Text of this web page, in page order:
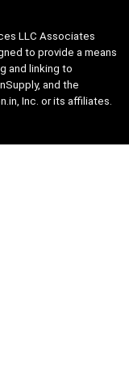
LLC Associates
to provide a means
and linking to
and the
Inc. or its affiliates.